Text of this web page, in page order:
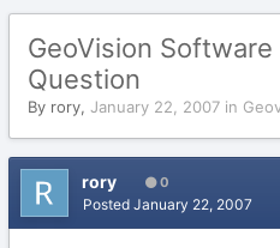
GeoVision Software
Question
By rory, January 22, 2007 in
rory 0
Posted January 22, 2007